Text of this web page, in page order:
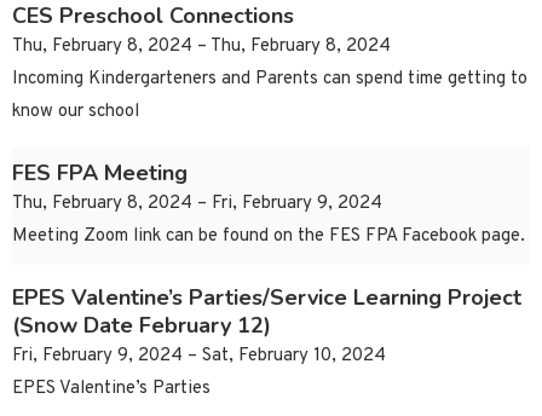
CES Preschool Connections
Thu, February 8, 2024 – Thu, February 8, 2024
Incoming Kindergarteners and Parents can spend time getting to
know our school
FES FPA Meeting
Thu, February 8, 2024 – Fri, February 9, 2024
Meeting Zoom link can be found on the FES FPA Facebook page.
EPES Valentine’s Parties/Service Learning Project
(Snow Date February 12)
Fri, February 9, 2024 – Sat, February 10, 2024
EPES Valentine’s Parties